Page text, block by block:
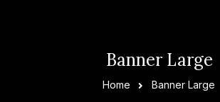
Banner Large
Home Banner Large